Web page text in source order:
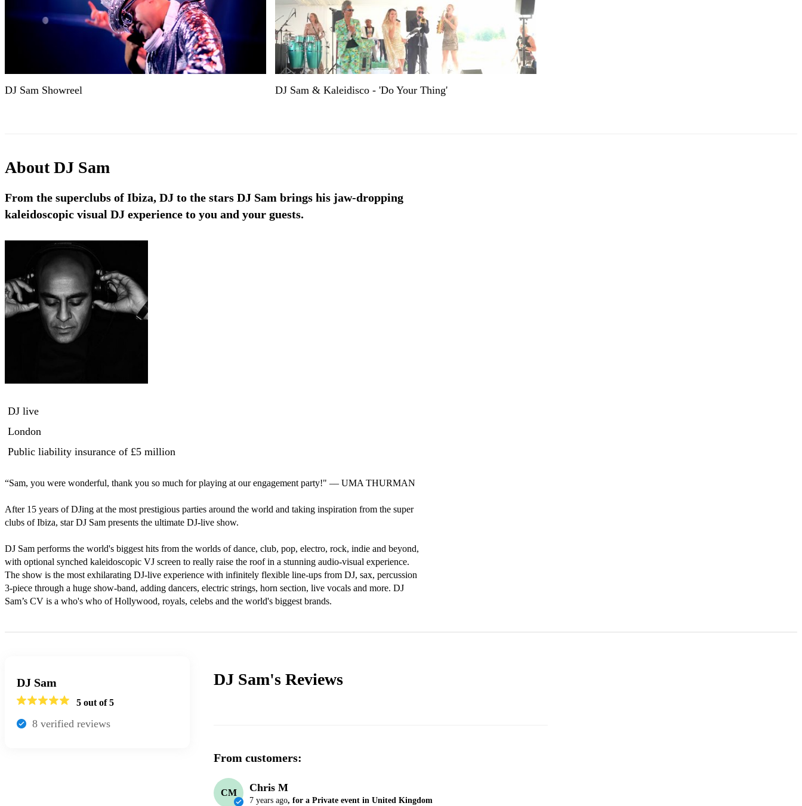
DJ Sam Showreel DJ Sam & Kaleidisco - 'Do Your Thing'
AboutDJ Sam
From the superclubs of Ibiza, DJ to the stars DJ Sam brings his jaw-dropping
kaleidoscopic visual DJ experience to you and your guests.
DJ live
London
Public liability insurance of £5 million
“Sam, you were wonderful, thank you so much for playing at our engagement party!" –– UMA THURMAN
After 15 years of DJing at the most prestigious parties around the world and taking inspiration from the super
clubs of Ibiza, star DJ Sam presents the ultimate DJ-live show.
DJ Sam performs the world's biggest hits from the worlds of dance, club, pop, electro, rock, indie and beyond,
with optional synched kaleidoscopic VJ screen to really raise the roof in a stunning audio-visual experience.
The show is the most exhilarating DJ-live experience with infinitely flexible line-ups from DJ, sax, percussion
3-piece through a huge show-band, adding dancers, electric strings, horn section, live vocals and more. DJ
Sam’s CV is a who's who of Hollywood, royals, celebs and the world's biggest brands.
DJ Sam
5 out of 5
8 verified reviews
DJ Sam's Reviews
From customers:
CM Chris M
7 years ago, for a Private event in United Kingdom